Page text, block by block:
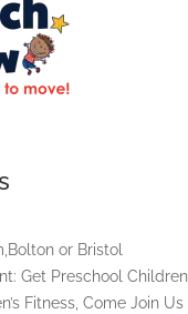
or Bristol
Get Preschool
Fitness, Come Join Us